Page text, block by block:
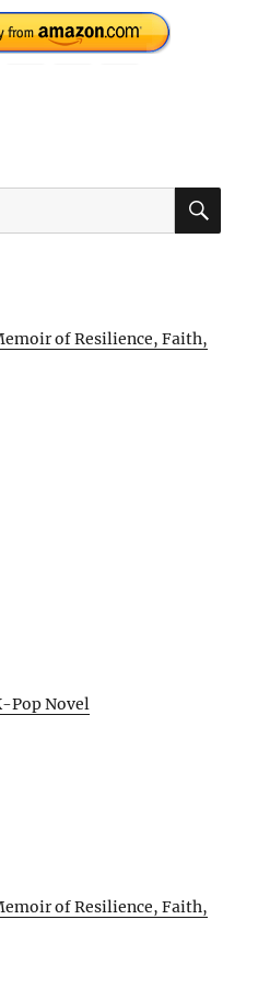
of Resilience, Faith,
Pop Novel
of Resilience, Faith,